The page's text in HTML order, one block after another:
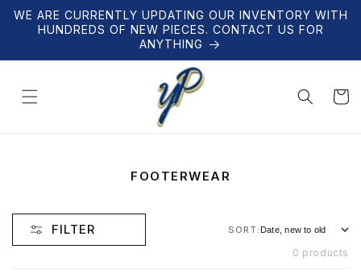
Skip to
content
WE ARE CURRENTLY UPDATING OUR INVENTORY WITH
HUNDREDS OF NEW PIECES. CONTACT US FOR
ANYTHING
Cart
C
FOOTERWEAR
FILTER SORT:
0 products